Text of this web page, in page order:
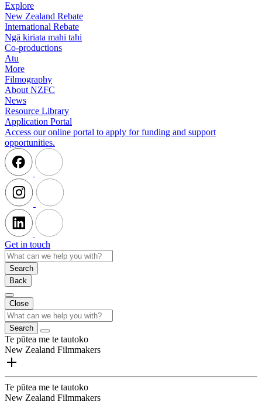
Explore
New Zealand Rebate
International Rebate
Ngā kiriata mahi tahi
Co-productions
Atu
More
Filmography
About NZFC
News
Resource Library
Application Portal
Access our online portal to apply for funding and support
opportunities.
Get in touch
Search
Back
Close
Search
Te pūtea me te tautoko
New Zealand Filmmakers
Te pūtea me te tautoko
New Zealand Filmmakers